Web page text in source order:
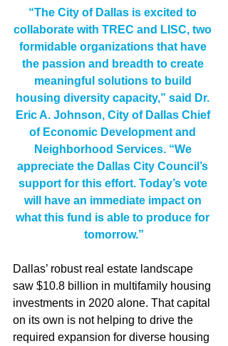
“The City of Dallas is excited to
collaborate with TREC and LISC, two
formidable organizations that have
the passion and breadth to create
meaningful solutions to build
housing diversity capacity,” said Dr.
Eric A. Johnson, City of Dallas Chief
of Economic Development and
Neighborhood Services. “We
appreciate the Dallas City Council’s
support for this effort. Today’s vote
will have an immediate impact on
what this fund is able to produce for
tomorrow.”
Dallas’ robust real estate landscape
saw $10.8 billion in multifamily housing
investments in 2020 alone. That capital
on its own is not helping to drive the
required expansion for diverse housing